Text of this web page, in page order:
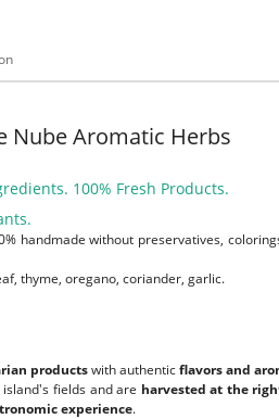
Nube Aromatic Herbs
100% Fresh Products.
handmade without preservatives,
thyme, oregano, coriander, garlic.
productswith authenticflavors and
fields and are harvested at the
experience.